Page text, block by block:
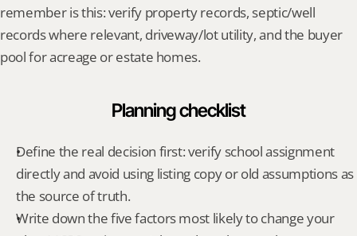
remember is this: verify property records, septic/well
records where relevant, driveway/lot utility, and the buyer
pool for acreage or estate homes.
Planning checklist
Define the real decision first: verify school assignment
directly and avoid using listing copy or old assumptions as
the source of truth.
Write down the five factors most likely to change your